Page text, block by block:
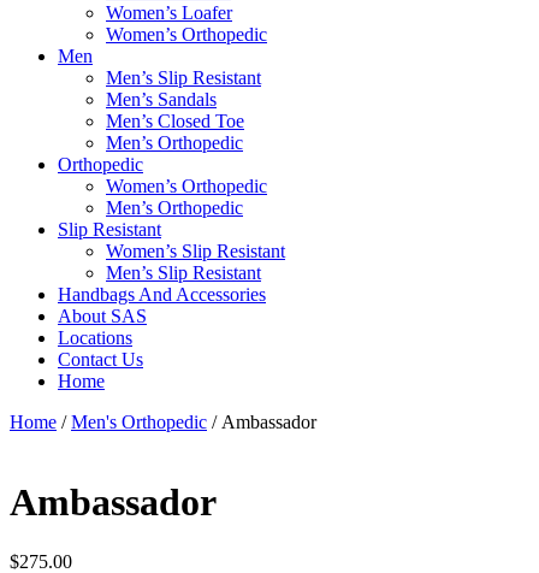
Women’s Loafer
Women’s Orthopedic
Men
Men’s Slip Resistant
Men’s Sandals
Men’s Closed Toe
Men’s Orthopedic
Orthopedic
Women’s Orthopedic
Men’s Orthopedic
Slip Resistant
Women’s Slip Resistant
Men’s Slip Resistant
Handbags And Accessories
About SAS
Locations
Contact Us
Home
Home /Men's Orthopedic / Ambassador
Ambassador
$275.00